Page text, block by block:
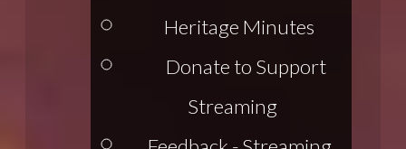
Heritage Minutes
Donate to Support
Streaming